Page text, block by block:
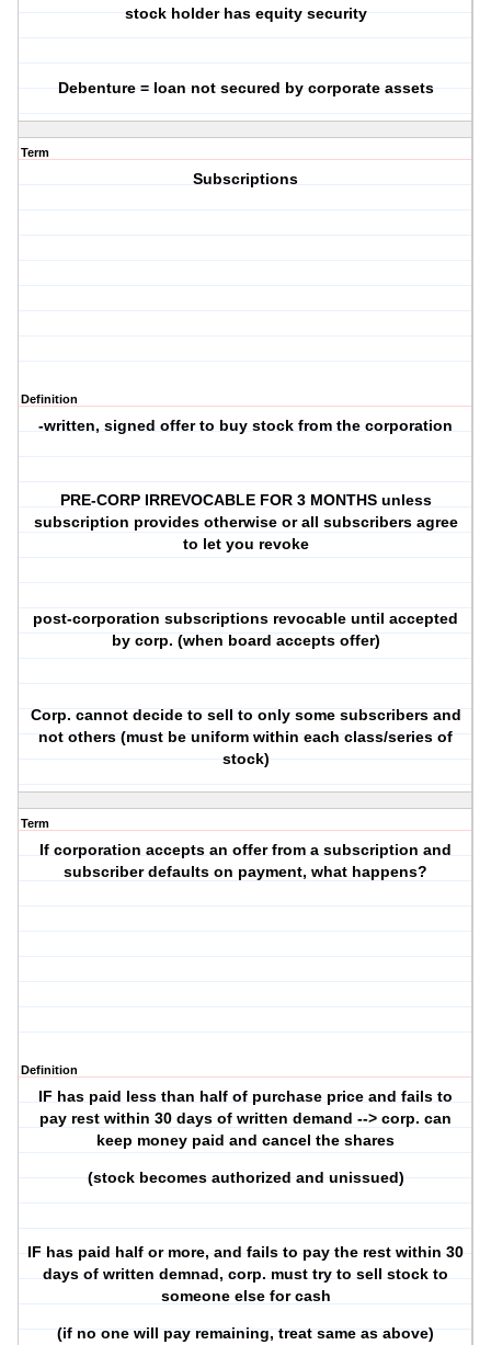
stock holder has equity security
Debenture = loan not secured by corporate assets
Term
Subscriptions
Definition
-written, signed offer to buy stock from the corporation
PRE-CORP IRREVOCABLE FOR 3 MONTHS unless
subscription provides otherwise or all subscribers agree
to let you revoke
post-corporation subscriptions revocable until accepted
by corp. (when board accepts offer)
Corp. cannot decide to sell to only some subscribers and
not others (must be uniform within each class/series of
stock)
Term
If corporation accepts an offer from a subscription and
subscriber defaults on payment, what happens?
Definition
IF has paid less than half of purchase price and fails to
pay rest within 30 days of written demand --> corp. can
keep money paid and cancel the shares
(stock becomes authorized and unissued)
IF has paid half or more, and fails to pay the rest within 30
days of written demnad, corp. must try to sell stock to
someone else for cash
(if no one will pay remaining, treat same as above)